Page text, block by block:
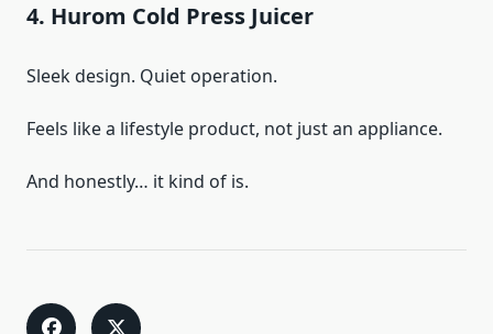
4. Hurom Cold Press Juicer
Sleek design. Quiet operation.
Feels like a lifestyle product, not just an appliance.
And honestly… it kind of is.